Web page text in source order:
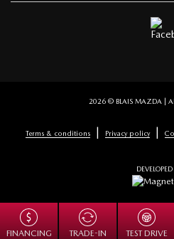
FINANCING
TRADE-IN
TEST DRIVE
2026 © BLAIS MAZDA |
Terms & conditions | Privacy policy|
DEVELOPED